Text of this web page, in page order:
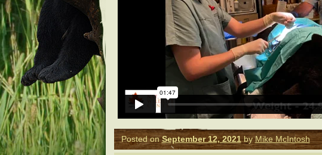
Posted on September 12, 2021 by Mike McIntosh